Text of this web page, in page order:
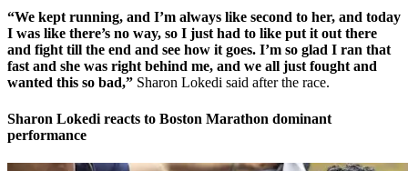
“We kept running, and I’m always like second to her, and today
I was like there’s no way, so I just had to like put it out there
and fight till the end and see how it goes. I’m so glad I ran that
fast and she was right behind me, and we all just fought and
wanted this so bad,” Sharon Lokedi said after the race.
Sharon Lokedi reacts to Boston Marathon dominant
performance